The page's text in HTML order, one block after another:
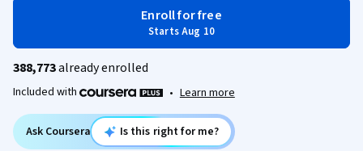
Enroll for free
Starts Aug 10
388,773already enrolled
Included with • Learn more
Ask Coursera Is this right for me?